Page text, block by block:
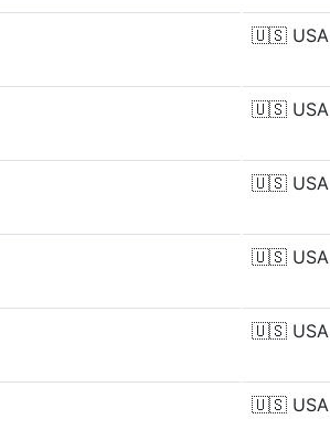
🇺🇸 USA
🇺🇸 USA
🇺🇸 USA
🇺🇸 USA
🇺🇸 USA
🇺🇸 USA